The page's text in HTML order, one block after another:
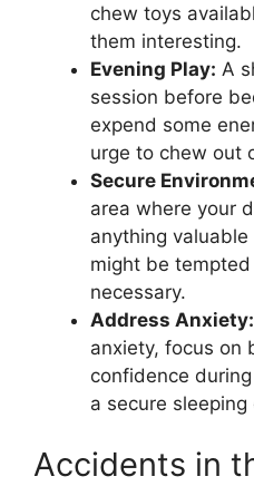
chew toys
them interesting.
Evening Play: A
session before
expend some
urge to chew out
Secure
area where your
anything
might be
necessary.
Address Anxiety:
anxiety, focus on
confidence
a secure
Accidents in